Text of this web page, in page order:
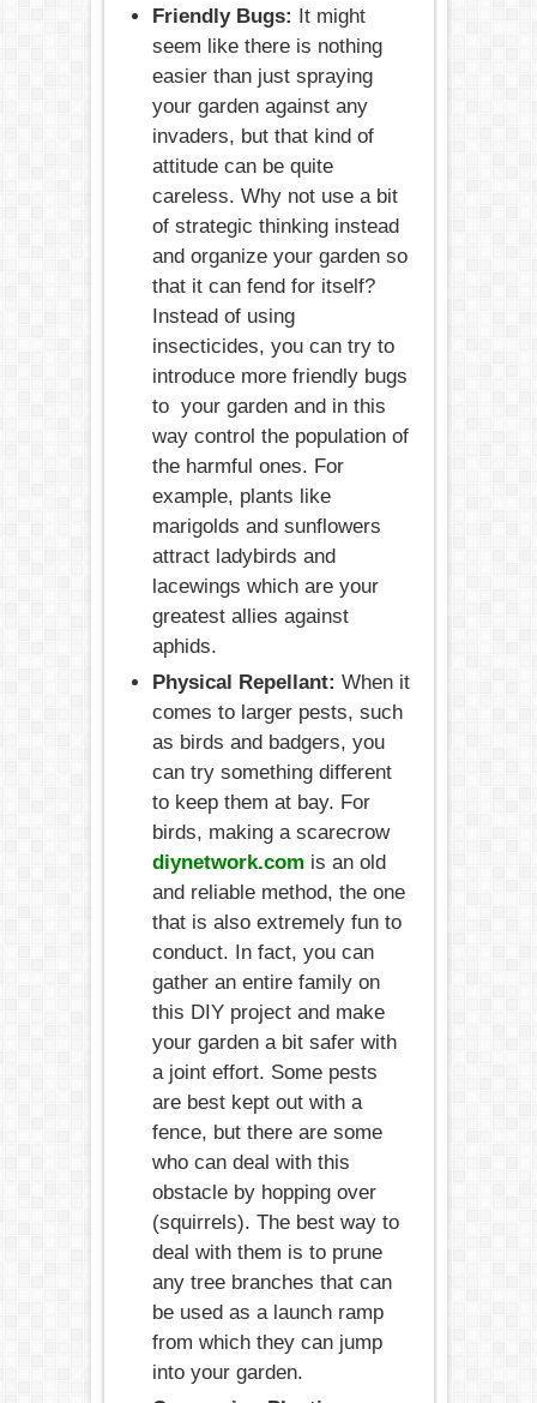
Friendly Bugs: It might
seem like there is nothing
easier than just spraying
your garden against any
invaders, but that kind of
attitude can be quite
careless. Why not use a bit
of strategic thinking instead
and organize your garden so
that it can fend for itself?
Instead of using
insecticides, you can try to
introduce more friendly bugs
to your garden and in this
way control the population of
the harmful ones. For
example, plants like
marigolds and sunflowers
attract ladybirds and
lacewings which are your
greatest allies against
aphids.
Physical Repellant: When it
comes to larger pests, such
as birds and badgers, you
can try something different
to keep them at bay. For
birds, making a scarecrow
diynetwork.com is an old
and reliable method, the one
that is also extremely fun to
conduct. In fact, you can
gather an entire family on
this DIY project and make
your garden a bit safer with
a joint effort. Some pests
are best kept out with a
fence, but there are some
who can deal with this
obstacle by hopping over
(squirrels). The best way to
deal with them is to prune
any tree branches that can
be used as a launch ramp
from which they can jump
into your garden.